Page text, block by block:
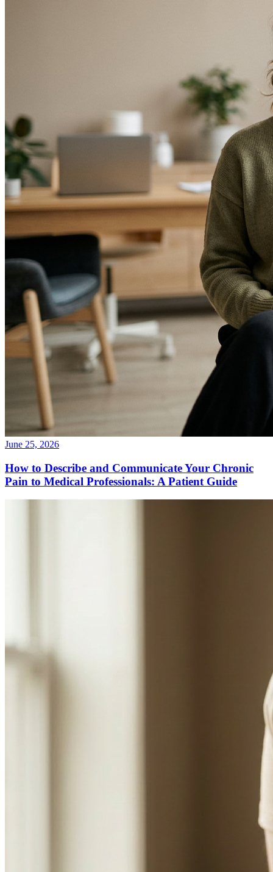
June 25, 2026
How to Describe and Communicate Your Chronic
Pain to Medical Professionals: A Patient Guide